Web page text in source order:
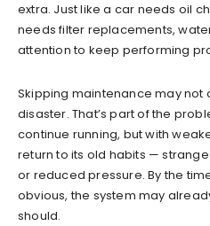
extra. Just like a car needs oil
needs filter replacements,
attention to keep performing
Skipping maintenance may not
disaster. That’s part of the
continue running, but with
return to its old habits —
or reduced pressure. By the
obvious, the system may
should.